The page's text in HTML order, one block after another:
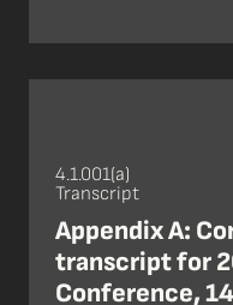
4.1.001(a)
Transcript
Appendix A:
transcript for
Conference,